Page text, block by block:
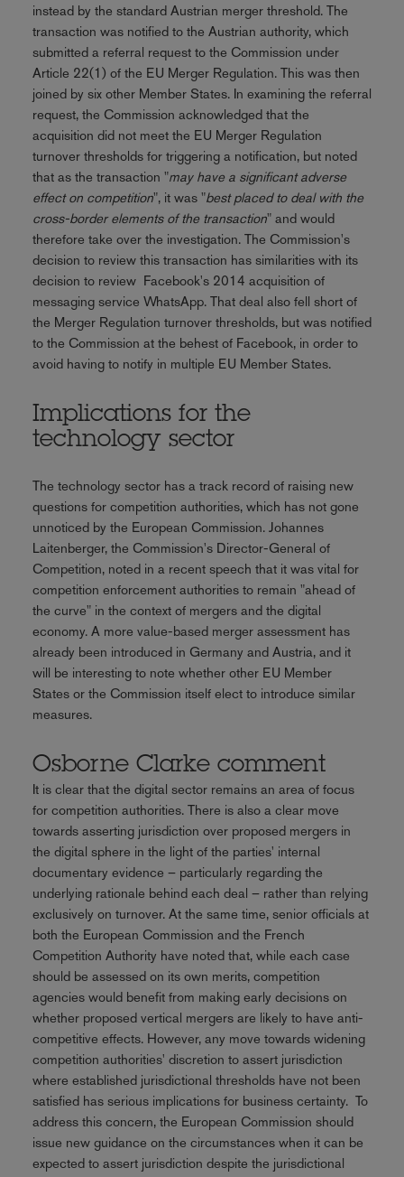
instead by the standard Austrian merger threshold. The
transaction was notified to the Austrian authority, which
submitted a referral request to the Commission under
Article 22(1) of the EU Merger Regulation. This was then
joined by six other Member States. In examining the referral
request, the Commission acknowledged that the
acquisition did not meet the EU Merger Regulation
turnover thresholds for triggering a notification, but noted
that as the transaction "may have a significant adverse
effect on competition", it was "best placed to deal with the
cross-border elements of the transaction" and would
therefore take over the investigation. The Commission's
decision to review this transaction has similarities with its
decision to review Facebook's 2014 acquisition of
messaging service WhatsApp. That deal also fell short of
the Merger Regulation turnover thresholds, but was notified
to the Commission at the behest of Facebook, in order to
avoid having to notify in multiple EU Member States.
Implications for the
technology sector
The technology sector has a track record of raising new
questions for competition authorities, which has not gone
unnoticed by the European Commission. Johannes
Laitenberger, the Commission's Director-General of
Competition, noted in a recent speech that it was vital for
competition enforcement authorities to remain "ahead of
the curve" in the context of mergers and the digital
economy. A more value-based merger assessment has
already been introduced in Germany and Austria, and it
will be interesting to note whether other EU Member
States or the Commission itself elect to introduce similar
measures.
Osborne Clarke comment
It is clear that the digital sector remains an area of focus
for competition authorities. There is also a clear move
towards asserting jurisdiction over proposed mergers in
the digital sphere in the light of the parties' internal
documentary evidence – particularly regarding the
underlying rationale behind each deal – rather than relying
exclusively on turnover. At the same time, senior officials at
both the European Commission and the French
Competition Authority have noted that, while each case
should be assessed on its own merits, competition
agencies would benefit from making early decisions on
whether proposed vertical mergers are likely to have anti-
competitive effects. However, any move towards widening
competition authorities' discretion to assert jurisdiction
where established jurisdictional thresholds have not been
satisfied has serious implications for business certainty. To
address this concern, the European Commission should
issue new guidance on the circumstances when it can be
expected to assert jurisdiction despite the jurisdictional